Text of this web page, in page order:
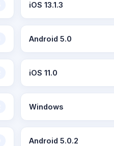
iOS 13.1.3
Android 5.0
iOS 11.0
Windows
Android 5.0.2